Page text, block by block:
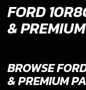
FORD
&
BROWSE
& PREMIUM